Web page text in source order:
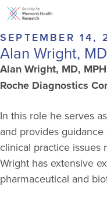
SEPTEMBER 14,
Alan Wright,
Alan Wright, MD,
Roche Diagnostics
In this role he serves
and provides
clinical practice issues
Wright has extensive
pharmaceutical and